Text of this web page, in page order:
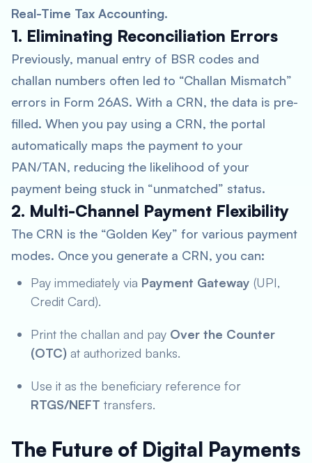
Real-Time Tax Accounting.
1. Eliminating Reconciliation Errors
Previously, manual entry of BSR codes and
challan numbers often led to “Challan Mismatch”
errors in Form 26AS. With a CRN, the data is pre-
filled. When you pay using a CRN, the portal
automatically maps the payment to your
PAN/TAN, reducing the likelihood of your
payment being stuck in “unmatched” status.
2. Multi-Channel Payment Flexibility
The CRN is the “Golden Key” for various payment
modes. Once you generate a CRN, you can:
Pay immediately via Payment Gateway (UPI,
Credit Card).
Print the challan and pay Over the Counter
(OTC) at authorized banks.
Use it as the beneficiary reference for
RTGS/NEFT transfers.
The Future of Digital Payments